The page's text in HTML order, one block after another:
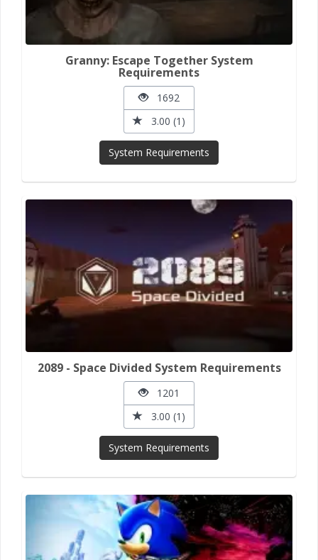
Granny: Escape Together System
Requirements
1692
3.00 (1)
System Requirements
2089 - Space Divided System Requirements
1201
3.00 (1)
System Requirements